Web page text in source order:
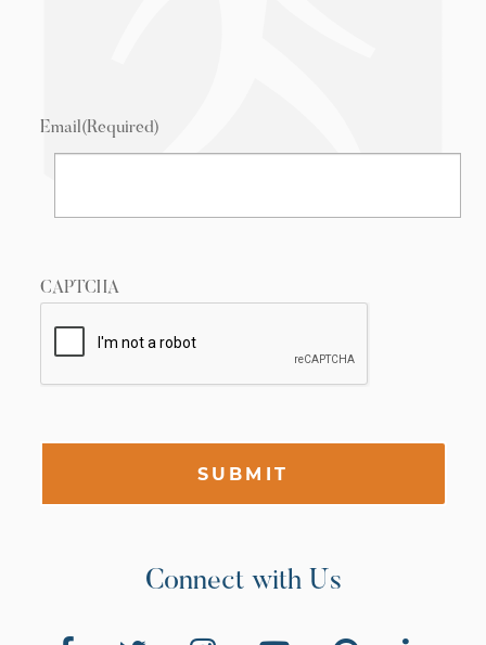
Email(Required)
CAPTCHA
SUBMIT
Connect with Us